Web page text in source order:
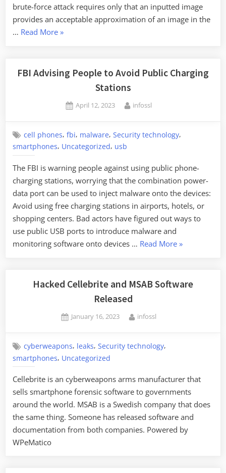
brute-force attack requires only that an inputted image
provides an acceptable approximation of an image in the
… Read More“Brute-
Fingerprint
»
FBI Advising People to Avoid Public Charging
Stations
Posted
April 12, 2023 By
infossl
cell phones,fbi, malware,Security technology,
smartphones, Uncategorized, usb
The FBI is warning people against using public phone-
charging stations, worrying that the combination power-
data port can be used to inject malware onto the devices:
Avoid using free charging stations in airports, hotels, or
shopping centers. Bad actors have figured out ways to
use public USB ports to introduce malware and
monitoring software onto devices … Read More“FBI
to
»
Hacked Cellebrite and MSAB Software
Released
Posted
January 16, 2023 By
infossl
cyberweapons, leaks,Security technology,
smartphones, Uncategorized
Cellebrite is an cyberweapons arms manufacturer that
sells smartphone forensic software to governments
around the world. MSAB is a Swedish company that does
the same thing. Someone has released software and
documentation from both companies. Powered by
WPeMatico